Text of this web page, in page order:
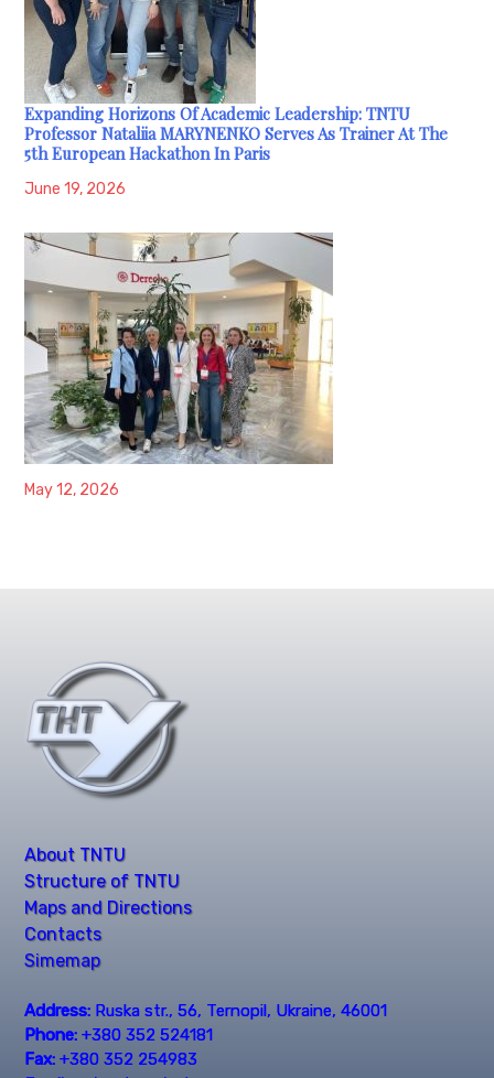
Expanding Horizons Of Academic Leadership: TNTU
Professor Nataliia MARYNENKO Serves As Trainer At The
5th European Hackathon In Paris
June 19, 2026
May 12, 2026
About TNTU
Structure of TNTU
Maps and Directions
Contacts
Simemap
Address: Ruska str., 56, Ternopil, Ukraine, 46001
Phone: +380 352 524181
Fax: +380 352 254983